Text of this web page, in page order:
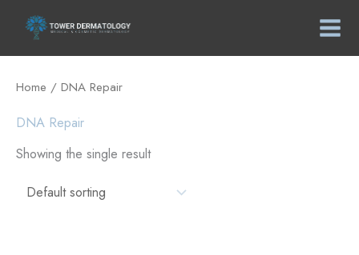
content
Home / DNA Repair
DNA Repair
Showing the single result